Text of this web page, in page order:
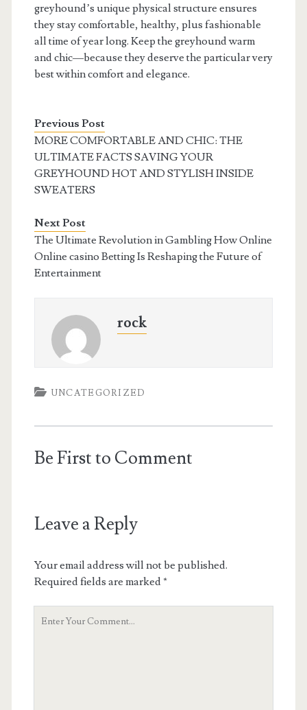
greyhound’s unique physical structure ensures
they stay comfortable, healthy, plus fashionable
all time of year long. Keep the greyhound warm
and chic—because they deserve the particular very
best within comfort and elegance.
Previous Post
MORE COMFORTABLE AND CHIC: THE
ULTIMATE FACTS SAVING YOUR
GREYHOUND HOT AND STYLISH INSIDE
SWEATERS
Next Post
The Ultimate Revolution in Gambling How Online
Online casino Betting Is Reshaping the Future of
Entertainment
rock
UNCATEGORIZED
Be First to Comment
Leave a Reply
Your email address will not be published.
Required fields are marked*
Your